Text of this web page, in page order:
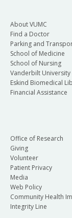
About VUMC
Find a Doctor
Parking and
School of Medicine
School of Nursing
Vanderbilt University
Eskind Biomedical
Financial Assistance
Office of Research
Giving
Volunteer
Patient Privacy
Media
Web Policy
Community Health
Integrity Line